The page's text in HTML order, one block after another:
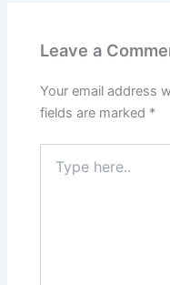
Leave a
Your email address
fields are marked *
here..